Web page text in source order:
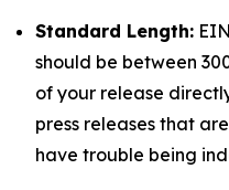
Standard Length:
should be between
of your release
press releases that
have trouble being